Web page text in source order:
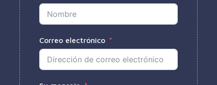
Correo electrónico